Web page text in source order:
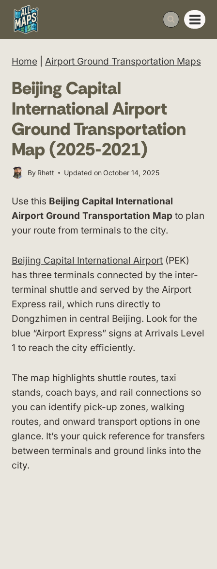
Skip
content
Home Airport Ground Transportation Maps
Beijing Capital
International Airport
Ground Transportation
Map (2025-2021)
By Rhett Updated onOctober 14, 2025
Use this Beijing Capital International
Airport Ground Transportation Map to plan
your route from terminals to the city.
Beijing Capital International Airport (PEK)
has three terminals connected by the inter-
terminal shuttle and served by the Airport
Express rail, which runs directly to
Dongzhimen in central Beijing. Look for the
blue “Airport Express” signs at Arrivals Level
1 to reach the city efficiently.
The map highlights shuttle routes, taxi
stands, coach bays, and rail connections so
you can identify pick-up zones, walking
routes, and onward transport options in one
glance. It’s your quick reference for transfers
between terminals and ground links into the
city.